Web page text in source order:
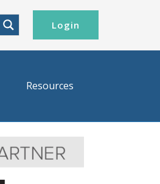
Login
Resources